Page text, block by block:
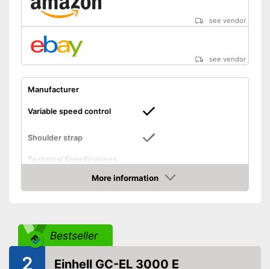
see vendor
see vendor
Manufacturer
Variable speed control
Shoulder strap
Technical Specifications
Lithium polymer
Weight
More information
Amazon
Bestseller
2 Einhell GC-EL 3000 E